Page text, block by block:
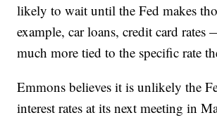
likely to wait until the Fed makes
example, car loans, credit card rates
much more tied to the specific rate
Emmons believes it is unlikely the
interest rates at its next meeting in